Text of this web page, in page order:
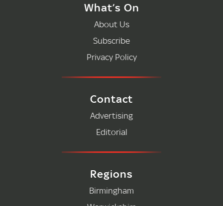
What’s On
About Us
Subscribe
Privacy Policy
Contact
Advertising
Editorial
Regions
Birmingham